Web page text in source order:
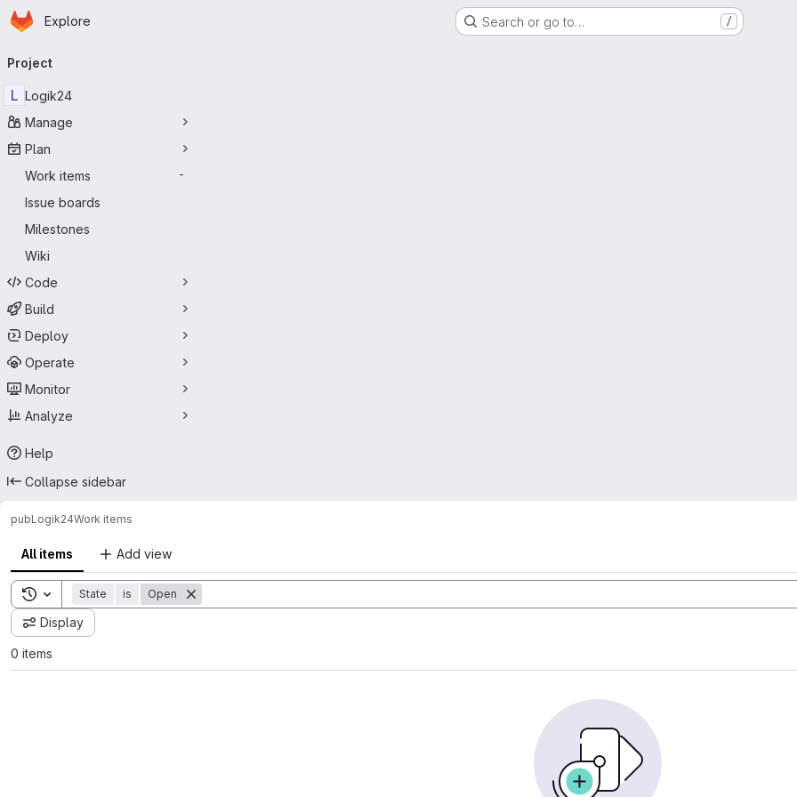
Skip to main content
Homepage
Explore Search or go to… /
navigation
Project
L Logik24
Manage
Plan
Work items
-
Issue boards
Milestones
Wiki
Code
Build
Deploy
Operate
Monitor
Analyze
Help
Collapse sidebar
pubLogik24Work items
All items Add view
Toggle search history
State is Open
Display
0 items